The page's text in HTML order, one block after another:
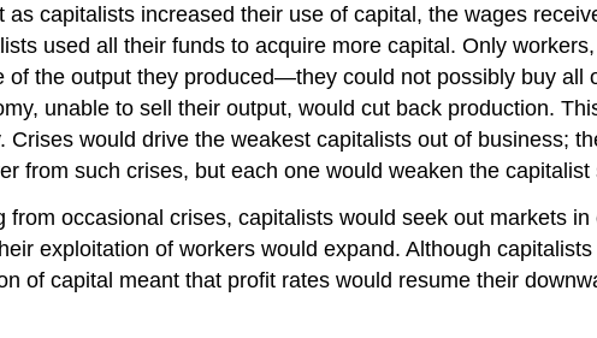
as capitalists increased their use of capital, the wages
used all their funds to acquire more capital. Only
the output they produced—they could not possibly buy all
unable to sell their output, would cut back production.
would drive the weakest capitalists out of business;
from such crises, but each one would weaken the capitalist
occasional crises, capitalists would seek out markets
exploitation of workers would expand. Although
of capital meant that profit rates would resume their